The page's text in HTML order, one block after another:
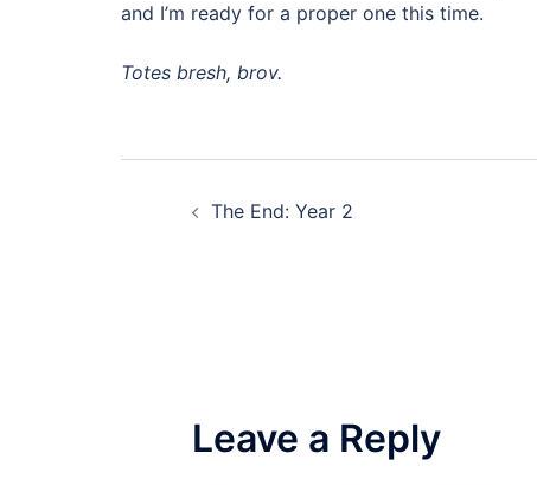
and I’m ready for a proper one this time.
Totes bresh, brov.
The End: Year 2
Leave a Reply